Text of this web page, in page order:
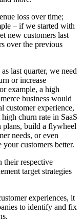
loss over time;
– if we started with
new customers last
over the previous
last quarter, we need
or increase
example, a high
business would
customer experience,
churn rate in SaaS
plans, build a flywheel
needs, or even
customers better.
their respective
target strategies
experiences, it
to identify and fix